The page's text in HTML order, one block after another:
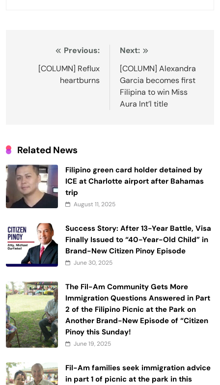
navigation
Previous:
[COLUMN] Reflux
heartburns
Next:
[COLUMN] Alexandra
Garcia becomes first
Filipina to win Miss
Aura Int’l title
Related News
Filipino green card holder detained by
ICE at Charlotte airport after Bahamas
trip
August 11, 2025
Success Story: After 13-Year Battle, Visa
Finally Issued to “40-Year-Old Child” in
Brand-New Citizen Pinoy Episode
June 30, 2025
The Fil-Am Community Gets More
Immigration Questions Answered in Part
2 of the Filipino Picnic at the Park on
Another Brand-New Episode of “Citizen
Pinoy this Sunday!
June 19, 2025
Fil-Am families seek immigration advice
in part 1 of picnic at the park in this